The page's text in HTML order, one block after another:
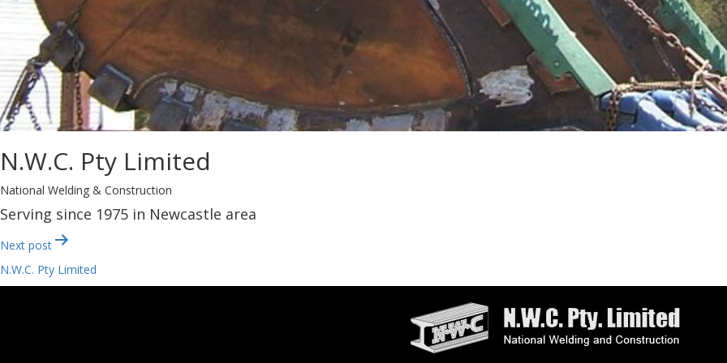
N.W.C. Pty Limited
National Welding & Construction
Serving since 1975 in Newcastle area
Post
navigation
Next post
N.W.C. Pty Limited